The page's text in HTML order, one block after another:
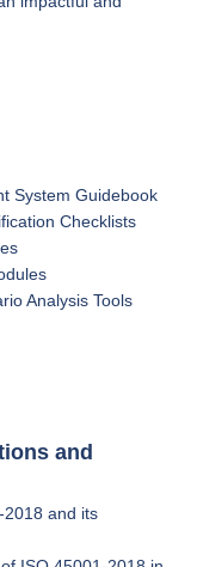
System Guidebook
Checklists
Analysis Tools
and
2018 and its